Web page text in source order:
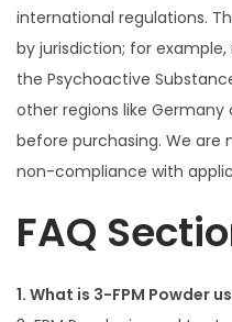
international regulations.
by jurisdiction; for
the Psychoactive
other regions like Germany
before purchasing. We are
non-compliance with
FAQ
1. What is 3-FPM Powder